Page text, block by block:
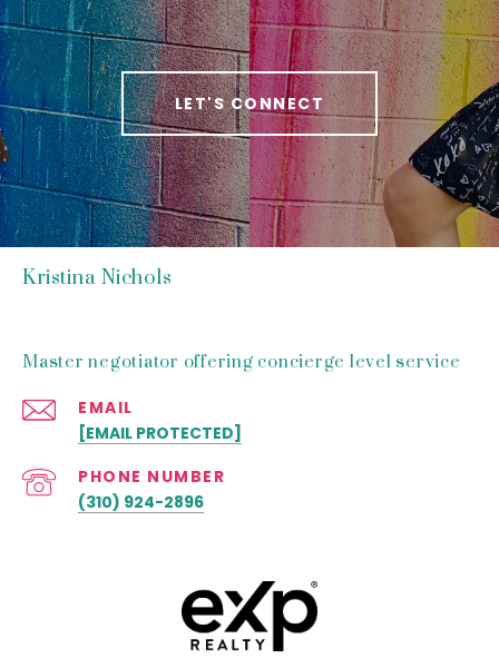
LET'S CONNECT
Kristina Nichols
Master negotiator offering concierge level service
EMAIL
[EMAIL PROTECTED]
PHONE NUMBER
(310) 924-2896